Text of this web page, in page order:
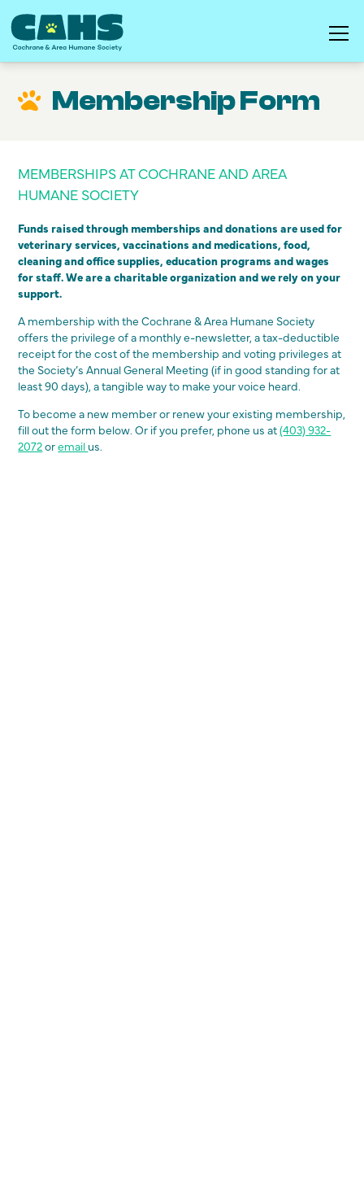
Membership Form
MEMBERSHIPS AT COCHRANE AND AREA
HUMANE SOCIETY
Funds raised through memberships and donations are used for
veterinary services, vaccinations and medications, food,
cleaning and office supplies, education programs and wages
for staff. We are a charitable organization and we rely on your
support.
A membership with the Cochrane & Area Humane Society
offers the privilege of a monthly e-newsletter, a tax-deductible
receipt for the cost of the membership and voting privileges at
the Society’s Annual General Meeting (if in good standing for at
least 90 days), a tangible way to make your voice heard.
To become a new member or renew your existing membership,
fill out the form below. Or if you prefer, phone us at(403) 932-
2072oremail us.